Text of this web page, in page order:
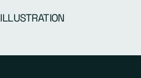
ILLUSTRATION